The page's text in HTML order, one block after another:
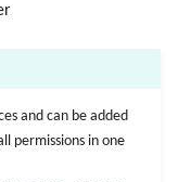
and can be added
permissions in one